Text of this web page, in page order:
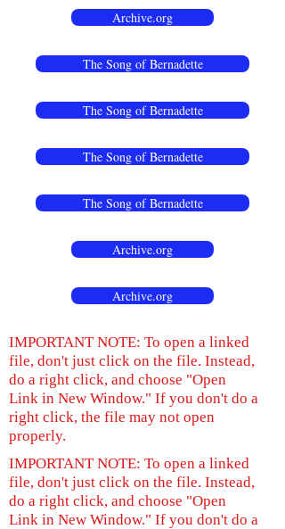
Archive.org
The Song of Bernadette
The Song of Bernadette
The Song of Bernadette
The Song of Bernadette
Archive.org
Archive.org
IMPORTANT NOTE: To open a linked
file, don't just click on the file. Instead,
do a right click, and choose "Open
Link in New Window." If you don't do a
right click, the file may not open
properly.
IMPORTANT NOTE: To open a linked
file, don't just click on the file. Instead,
do a right click, and choose "Open
Link in New Window." If you don't do a